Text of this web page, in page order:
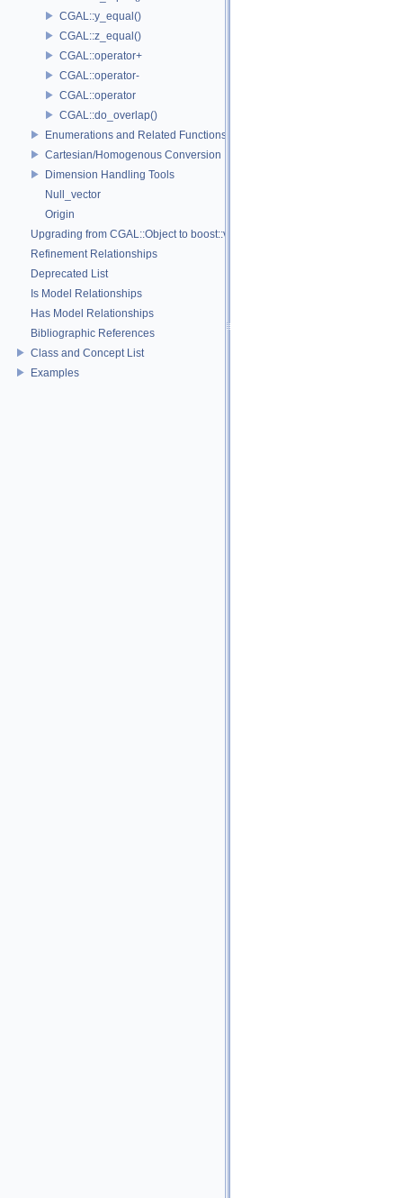
CGAL::y_equal()
CGAL::z_equal()
CGAL::operator+
CGAL::operator-
CGAL::operator
CGAL::do_overlap()
Enumerations and Related Functions
Cartesian/Homogenous Conversion
Dimension Handling Tools
Null_vector
Origin
Upgrading from CGAL::Object to boost::variant
Refinement Relationships
Deprecated List
Is Model Relationships
Has Model Relationships
Bibliographic References
Class and Concept List
Examples